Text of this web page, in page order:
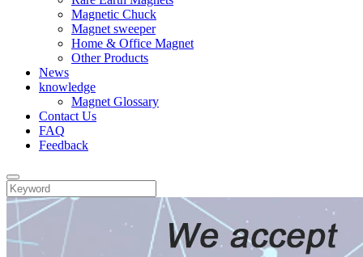
Magnetic Chuck
Magnet sweeper
Home & Office Magnet
Other Products
News
knowledge
Magnet Glossary
Contact Us
FAQ
Feedback